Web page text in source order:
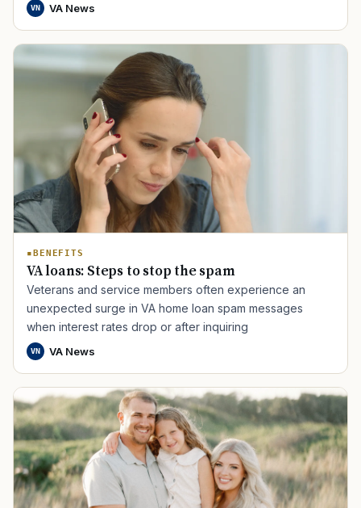
VN VA News
BENEFITS
VA loans: Steps to stop the spam
Veterans and service members often experience an
unexpected surge in VA home loan spam messages
when interest rates drop or after inquiring
VN VA News
TIP · TRY A CATEGORY, SOURCE, OR TOPIC.